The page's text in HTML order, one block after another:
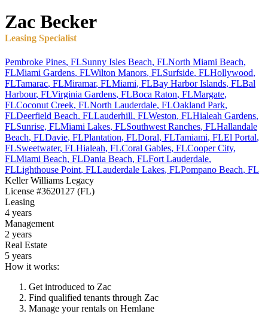
Zac Becker
Leasing Specialist
Pembroke Pines, FLSunny Isles Beach, FLNorth Miami Beach,
FLMiami Gardens, FLWilton Manors, FLSurfside, FLHollywood,
FLTamarac, FLMiramar, FLMiami, FLBay Harbor Islands, FLBal
Harbour, FLVirginia Gardens, FLBoca Raton, FLMargate,
FLCoconut Creek, FLNorth Lauderdale, FLOakland Park,
FLDeerfield Beach, FLLauderhill, FLWeston, FLHialeah Gardens,
FLSunrise, FLMiami Lakes, FLSouthwest Ranches, FLHallandale
Beach, FLDavie, FLPlantation, FLDoral, FLTamiami, FLEl Portal,
FLSweetwater, FLHialeah, FLCoral Gables, FLCooper City,
FLMiami Beach, FLDania Beach, FLFort Lauderdale,
FLLighthouse Point, FLLauderdale Lakes, FLPompano Beach, FL
Keller Williams Legacy
License #3620127 (FL)
Leasing
4 years
Management
2 years
Real Estate
5 years
How it works:
Get introduced to Zac
Find qualified tenants through Zac
Manage your rentals on Hemlane